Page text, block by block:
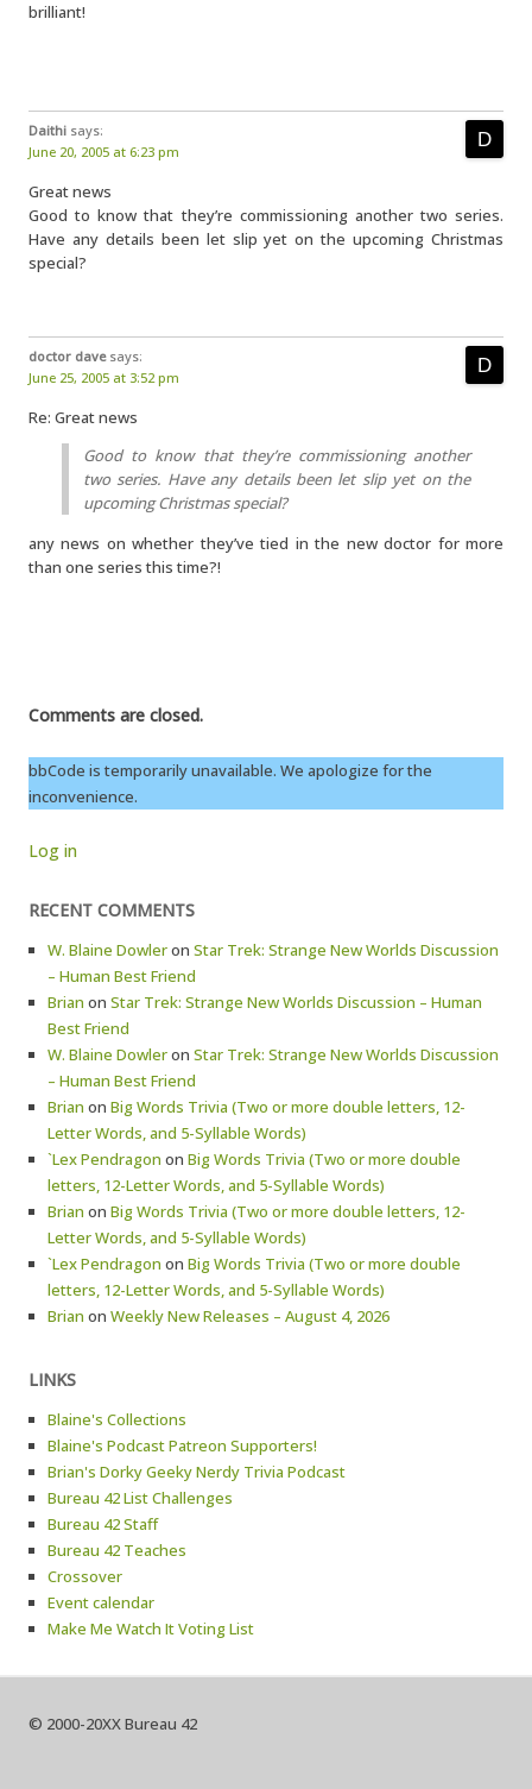
brilliant!
Daithi says:
June 20, 2005 at 6:23 pm
Great news
Good to know that they’re commissioning another two series.
Have any details been let slip yet on the upcoming Christmas
special?
doctor dave says:
June 25, 2005 at 3:52 pm
Re: Great news
Good to know that they’re commissioning another
two series. Have any details been let slip yet on the
upcoming Christmas special?
any news on whether they’ve tied in the new doctor for more
than one series this time?!
Comments are closed.
bbCode is temporarily unavailable. We apologize for the
inconvenience.
Log in
RECENT COMMENTS
W. Blaine Dowleron Star Trek: Strange New Worlds Discussion
– Human Best Friend
Brian on Star Trek: Strange New Worlds Discussion – Human
Best Friend
W. Blaine Dowleron Star Trek: Strange New Worlds Discussion
– Human Best Friend
Brian on Big Words Trivia (Two or more double letters, 12-
Letter Words, and 5-Syllable Words)
`Lex Pendragon on Big Words Trivia (Two or more double
letters, 12-Letter Words, and 5-Syllable Words)
Brian on Big Words Trivia (Two or more double letters, 12-
Letter Words, and 5-Syllable Words)
`Lex Pendragon on Big Words Trivia (Two or more double
letters, 12-Letter Words, and 5-Syllable Words)
Brian on Weekly New Releases – August 4, 2026
LINKS
Blaine's Collections
Blaine's Podcast Patreon Supporters!
Brian's Dorky Geeky Nerdy Trivia Podcast
Bureau 42 List Challenges
Bureau 42 Staff
Bureau 42 Teaches
Crossover
Event calendar
Make Me Watch It Voting List
© 2000-20XX Bureau 42